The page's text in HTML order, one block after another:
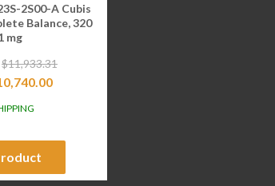
2S00-A Cubis
Balance, 320
mg
$11,933.31